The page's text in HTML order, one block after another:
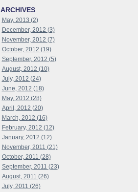
ARCHIVES
May, 2013 (2)
December, 2012 (3)
November, 2012 (7)
October, 2012 (19)
September, 2012 (5)
August, 2012 (10)
July, 2012 (24)
June, 2012 (18)
May, 2012 (28)
April, 2012 (20)
March, 2012 (16)
February, 2012 (12)
January, 2012 (12)
November, 2011 (21)
October, 2011 (28)
September, 2011 (23)
August, 2011 (26)
July, 2011 (26)